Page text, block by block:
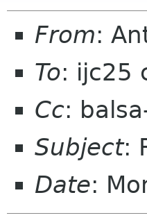
From:
To: ijc25
Cc:
Subject:
Date: